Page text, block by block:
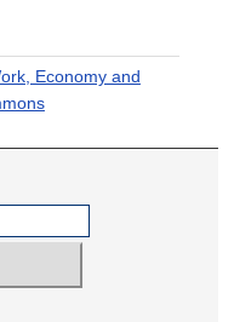
Economy and